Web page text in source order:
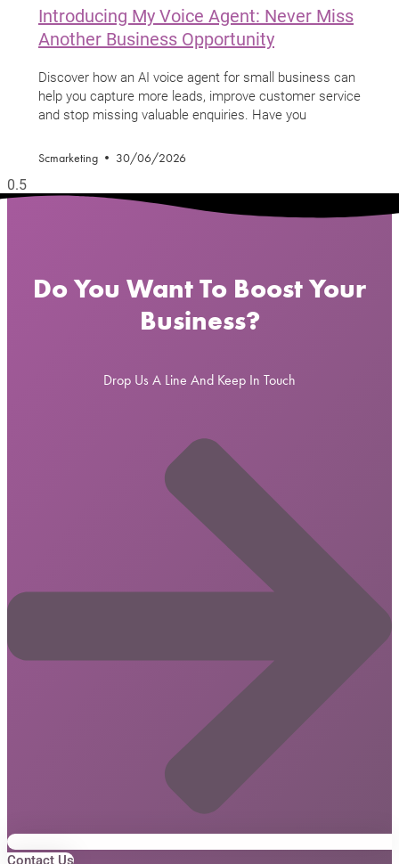
Introducing My Voice Agent: Never Miss
Another Business Opportunity
Discover how an AI voice agent for small business can
help you capture more leads, improve customer service
and stop missing valuable enquiries. Have you
Scmarketing 30/06/2026
Do You Want To Boost Your
Business?
Drop Us A Line And Keep In Touch
Contact Us